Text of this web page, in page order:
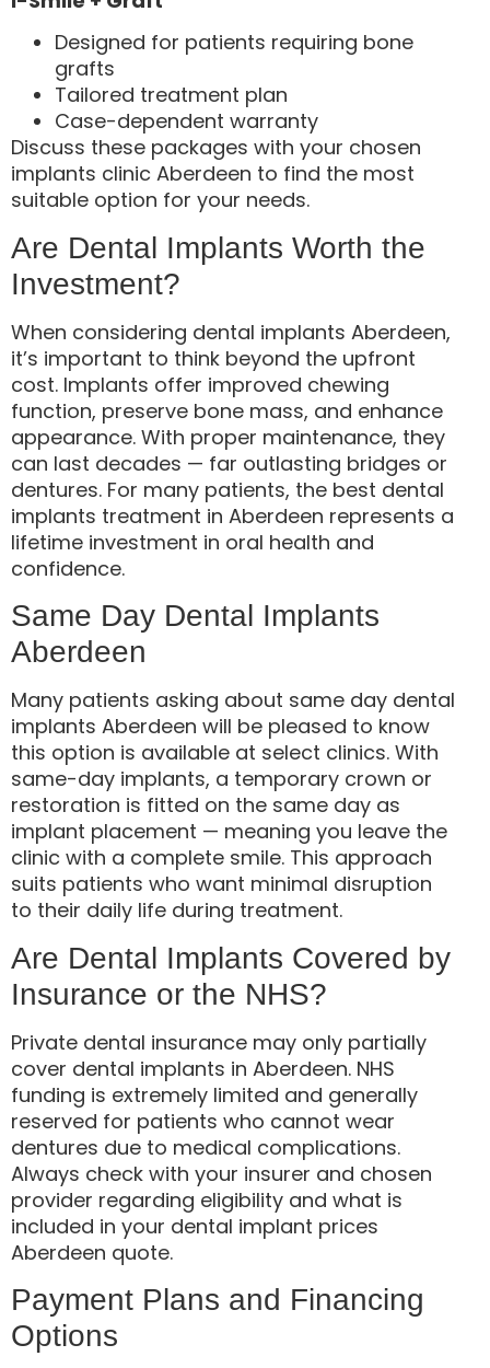
Designed for patients requiring bone
grafts
Tailored treatment plan
Case-dependent warranty
Discuss these packages with your chosen
implants clinic Aberdeen to find the most
suitable option for your needs.
Are Dental Implants Worth the
Investment?
When considering dental implants Aberdeen,
it’s important to think beyond the upfront
cost. Implants offer improved chewing
function, preserve bone mass, and enhance
appearance. With proper maintenance, they
can last decades — far outlasting bridges or
dentures. For many patients, the best dental
implants treatment in Aberdeen represents a
lifetime investment in oral health and
confidence.
Same Day Dental Implants
Aberdeen
Many patients asking about same day dental
implants Aberdeen will be pleased to know
this option is available at select clinics. With
same-day implants, a temporary crown or
restoration is fitted on the same day as
implant placement — meaning you leave the
clinic with a complete smile. This approach
suits patients who want minimal disruption
to their daily life during treatment.
Are Dental Implants Covered by
Insurance or the NHS?
Private dental insurance may only partially
cover dental implants in Aberdeen. NHS
funding is extremely limited and generally
reserved for patients who cannot wear
dentures due to medical complications.
Always check with your insurer and chosen
provider regarding eligibility and what is
included in your dental implant prices
Aberdeen quote.
Payment Plans and Financing
Options